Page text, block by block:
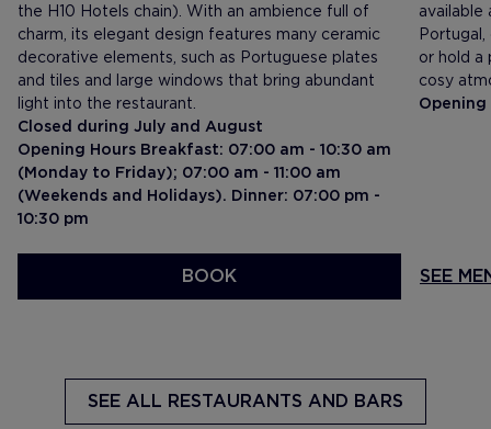
the H10 Hotels chain). With an ambience full of
charm, its elegant design features many ceramic
decorative elements, such as Portuguese plates
and tiles and large windows that bring abundant
light into the restaurant.
Closed during July and August
Opening Hours Breakfast: 07:00 am - 10:30 am
(Monday to Friday); 07:00 am - 11:00 am
(Weekends and Holidays). Dinner: 07:00 pm -
10:30 pm
BOOK
available
or hold a
cosy
SEE
SEE ALL RESTAURANTS AND BARS